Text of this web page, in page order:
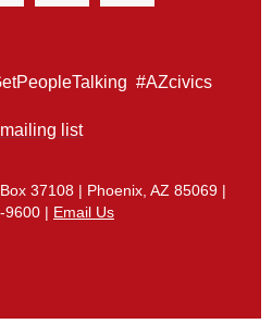
#AZcivics
list
37108 | Phoenix, AZ 85069 |
9600 | Email Us